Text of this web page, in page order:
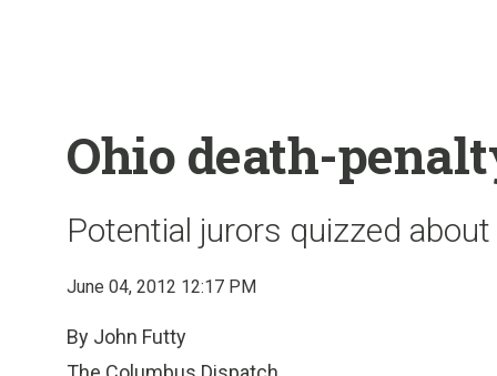
Ohio death-
Potential jurors quizzed
June 04, 2012 12:17 PM
By John Futty